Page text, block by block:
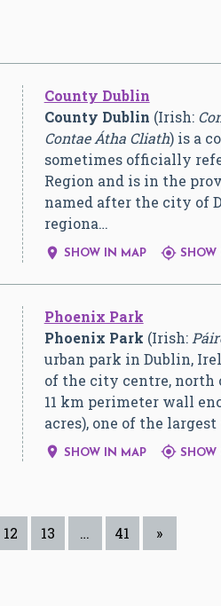
County Dublin
County Dublin (Irish:
Contae Átha Cliath) is a
sometimes officially
Region and is in the
named after the city of
regiona…
 SHOW IN MAP SHOW
Phoenix Park
Phoenix Park (Irish:
urban park in Dublin,
of the city centre,
11 km perimeter wall
acres), one of the
 SHOW IN MAP SHOW
12 13 … 41 »